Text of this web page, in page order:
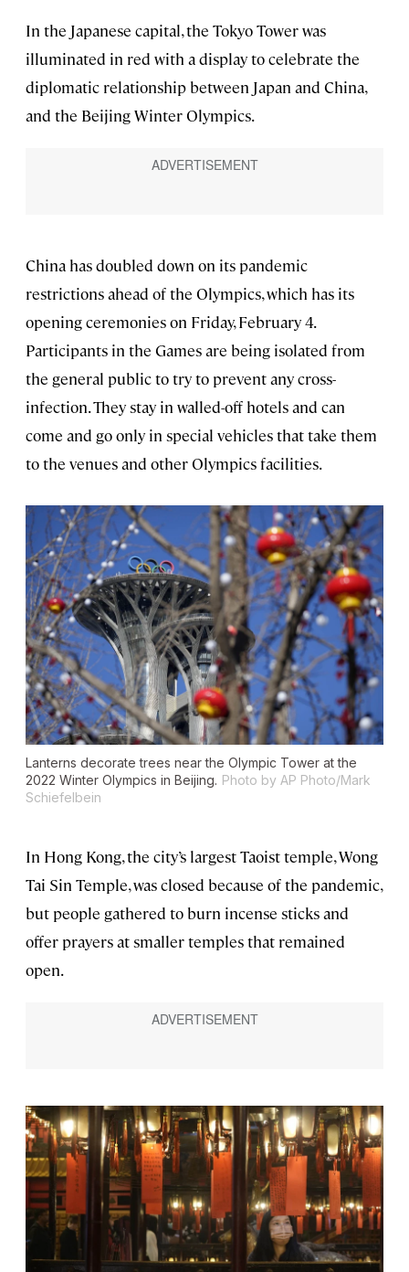
In the Japanese capital, the Tokyo Tower was
illuminated in red with a display to celebrate the
diplomatic relationship between Japan and China,
and the Beijing Winter Olympics.
China has doubled down on its pandemic
restrictions ahead of the Olympics, which has its
opening ceremonies on Friday, February 4.
Participants in the Games are being isolated from
the general public to try to prevent any cross-
infection. They stay in walled-off hotels and can
come and go only in special vehicles that take them
to the venues and other Olympics facilities.
Lanterns decorate trees near the Olympic Tower at the
2022 Winter Olympics in Beijing. Photo by AP Photo/Mark
Schiefelbein
In Hong Kong, the city’s largest Taoist temple, Wong
Tai Sin Temple, was closed because of the pandemic,
but people gathered to burn incense sticks and
offer prayers at smaller temples that remained
open.